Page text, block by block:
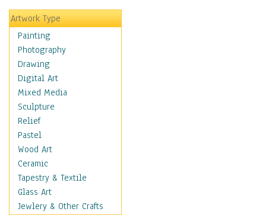
Hobbies
Holidays
Home & Hearth
Maps
Military & Law
Motivational
Movies
Action & Adventure
Animation
Classics
Comedy
Crime
Cult
Drama & Epic
Family
Artwork Type
Painting
Photography
Drawing
Digital Art
Mixed Media
Sculpture
Relief
Pastel
Wood Art
Ceramic
Tapestry & Textile
Glass Art
Jewlery & Other Crafts